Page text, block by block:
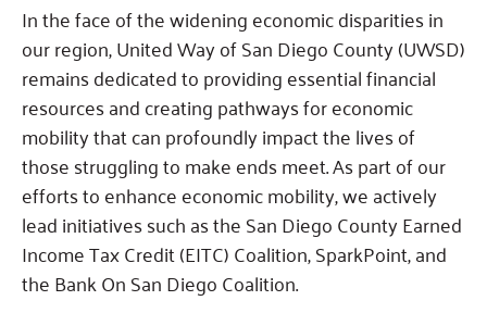
In the face of the widening economic disparities in
our region, United Way of San Diego County (UWSD)
remains dedicated to providing essential financial
resources and creating pathways for economic
mobility that can profoundly impact the lives of
those struggling to make ends meet. As part of our
efforts to enhance economic mobility, we actively
lead initiatives such as the San Diego County Earned
Income Tax Credit (EITC) Coalition, SparkPoint, and
the Bank On San Diego Coalition.